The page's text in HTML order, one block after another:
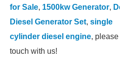
for Sale, 1500kw Generator,
Diesel Generator Set, single
cylinder diesel engine,
touch with us!